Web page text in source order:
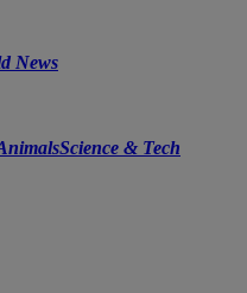
News
Science & Tech